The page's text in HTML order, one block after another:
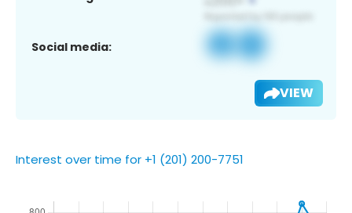
Social media:
VIEW
Interest over time for +1 (201) 200-7751